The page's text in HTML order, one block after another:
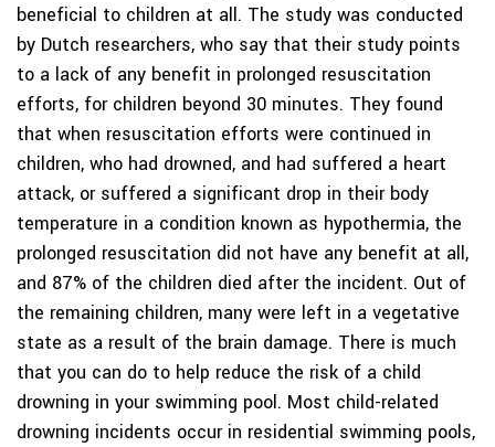
beneficial to children at all. The study was conducted
by Dutch researchers, who say that their study points
to a lack of any benefit in prolonged resuscitation
efforts, for children beyond 30 minutes. They found
that when resuscitation efforts were continued in
children, who had drowned, and had suffered a heart
attack, or suffered a significant drop in their body
temperature in a condition known as hypothermia, the
prolonged resuscitation did not have any benefit at all,
and 87% of the children died after the incident. Out of
the remaining children, many were left in a vegetative
state as a result of the brain damage. There is much
that you can do to help reduce the risk of a child
drowning in your swimming pool. Most child-related
drowning incidents occur in residential swimming pools,